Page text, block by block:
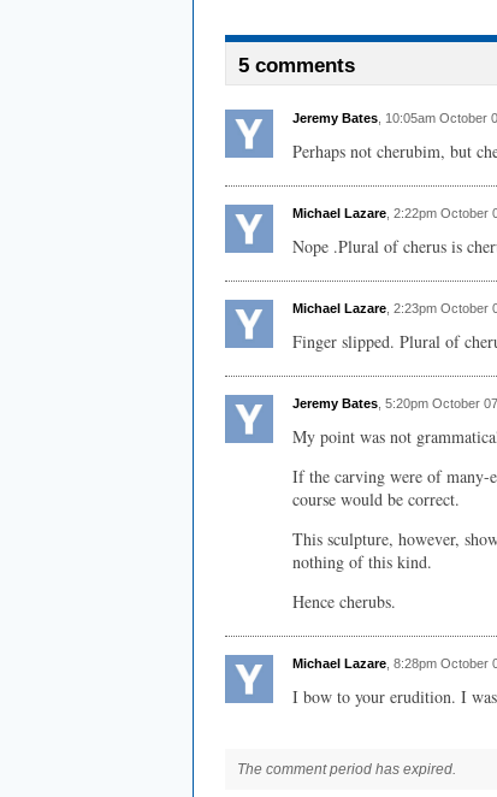
5 comments
Jeremy Bates , 10:05am October
Perhaps not cherubim, but
Michael Lazare , 2:22pm October
Nope .Plural of cherus is
Michael Lazare , 2:23pm October
Finger slipped. Plural of
Jeremy Bates , 5:20pm October
My point was not
If the carving were of many-
course would be correct.
This sculpture, however,
nothing of this kind.
Hence cherubs.
Michael Lazare , 8:28pm October
I bow to your erudition. I
The comment period has expired.